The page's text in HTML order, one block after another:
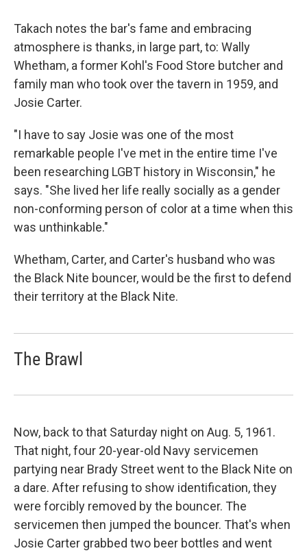
Takach notes the bar's fame and embracing
atmosphere is thanks, in large part, to: Wally
Whetham, a former Kohl's Food Store butcher and
family man who took over the tavern in 1959, and
Josie Carter.
"I have to say Josie was one of the most
remarkable people I've met in the entire time I've
been researching LGBT history in Wisconsin," he
says. "She lived her life really socially as a gender
non-conforming person of color at a time when this
was unthinkable."
Whetham, Carter, and Carter's husband who was
the Black Nite bouncer, would be the first to defend
their territory at the Black Nite.
The Brawl
Now, back to that Saturday night on Aug. 5, 1961.
That night, four 20-year-old Navy servicemen
partying near Brady Street went to the Black Nite on
a dare. After refusing to show identification, they
were forcibly removed by the bouncer. The
servicemen then jumped the bouncer. That's when
Josie Carter grabbed two beer bottles and went